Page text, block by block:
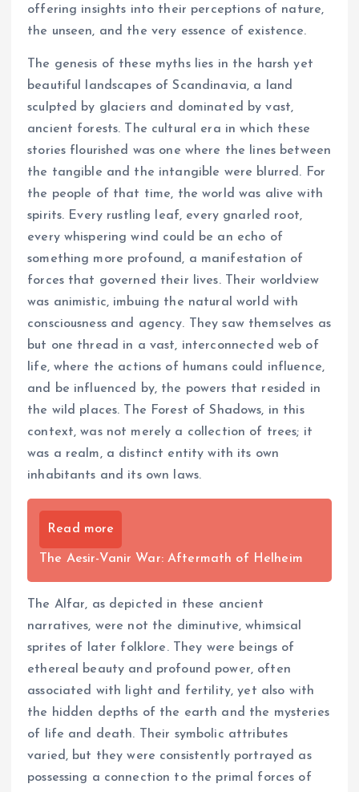
offering insights into their perceptions of nature,
the unseen, and the very essence of existence.
The genesis of these myths lies in the harsh yet
beautiful landscapes of Scandinavia, a land
sculpted by glaciers and dominated by vast,
ancient forests. The cultural era in which these
stories flourished was one where the lines between
the tangible and the intangible were blurred. For
the people of that time, the world was alive with
spirits. Every rustling leaf, every gnarled root,
every whispering wind could be an echo of
something more profound, a manifestation of
forces that governed their lives. Their worldview
was animistic, imbuing the natural world with
consciousness and agency. They saw themselves as
but one thread in a vast, interconnected web of
life, where the actions of humans could influence,
and be influenced by, the powers that resided in
the wild places. The Forest of Shadows, in this
context, was not merely a collection of trees; it
was a realm, a distinct entity with its own
inhabitants and its own laws.
Read more
The Aesir-Vanir War: Aftermath of Helheim
The Alfar, as depicted in these ancient
narratives, were not the diminutive, whimsical
sprites of later folklore. They were beings of
ethereal beauty and profound power, often
associated with light and fertility, yet also with
the hidden depths of the earth and the mysteries
of life and death. Their symbolic attributes
varied, but they were consistently portrayed as
possessing a connection to the primal forces of